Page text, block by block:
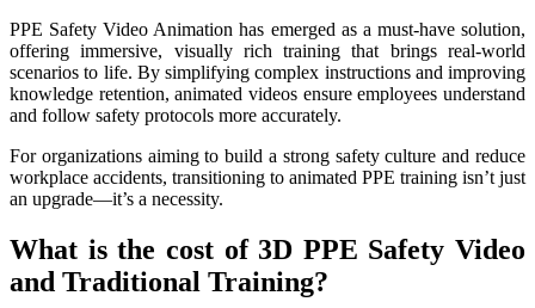
PPE Safety Video Animation has emerged as a must-have solution,
offering immersive, visually rich training that brings real-world
scenarios to life. By simplifying complex instructions and improving
knowledge retention, animated videos ensure employees understand
and follow safety protocols more accurately.
For organizations aiming to build a strong safety culture and reduce
workplace accidents, transitioning to animated PPE training isn’t just
an upgrade—it’s a necessity.
What is the cost of 3D PPE Safety Video
and Traditional Training?